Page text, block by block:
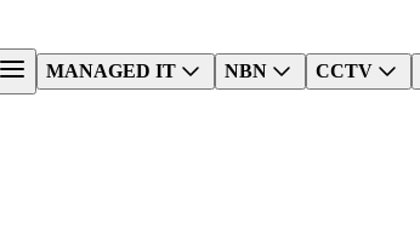
QUADNET
MANAGED IT NBN CCTV